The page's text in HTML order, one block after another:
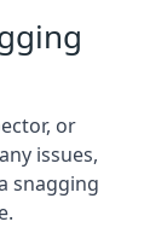
or
issues,
snagging